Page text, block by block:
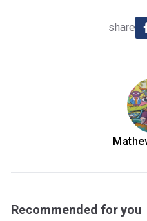
share
Recommended for you